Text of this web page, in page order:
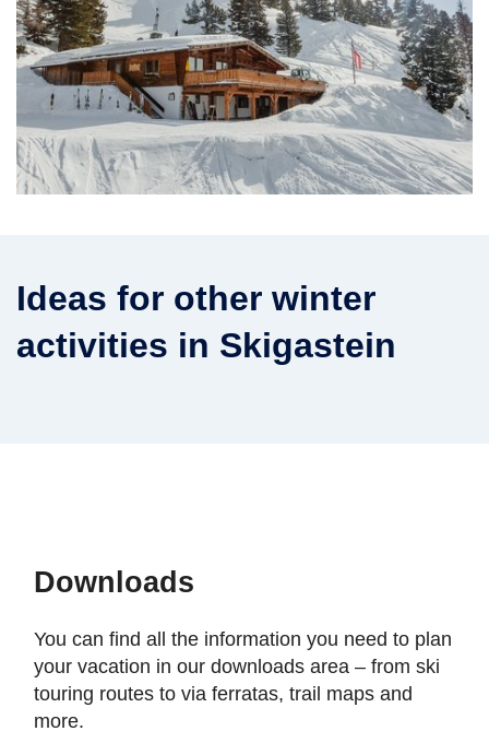
Ideas for other winter
activities in Skigastein
Downloads
You can find all the information you need to plan
your vacation in our downloads area – from ski
touring routes to via ferratas, trail maps and
more.